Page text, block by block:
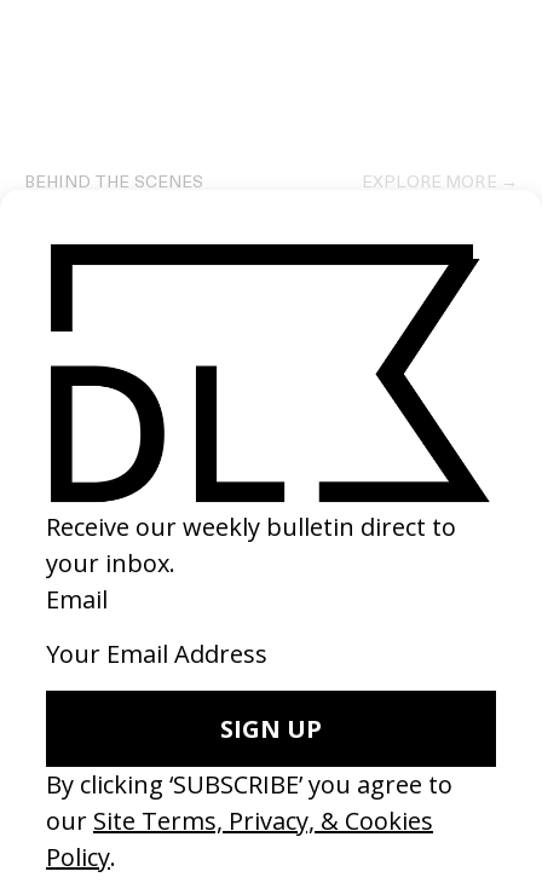
BEHIND THE SCENES EXPLORE MORE →
FRAMES EXPLORE MORE →